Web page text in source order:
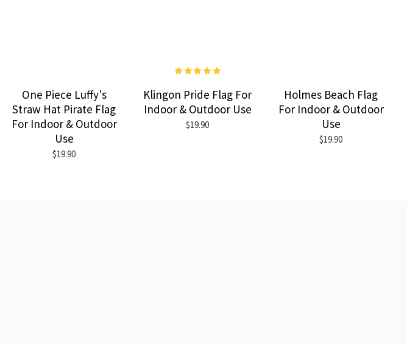
One Piece Luffy's
Straw Hat Pirate Flag
For Indoor & Outdoor
Use
$19.90
Klingon Pride Flag For
Indoor & Outdoor Use
$19.90
Holmes Beach Flag
For Indoor & Outdoor
Use
$19.90